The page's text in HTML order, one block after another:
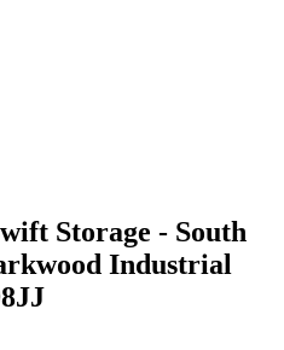
Storage - South
Industrial